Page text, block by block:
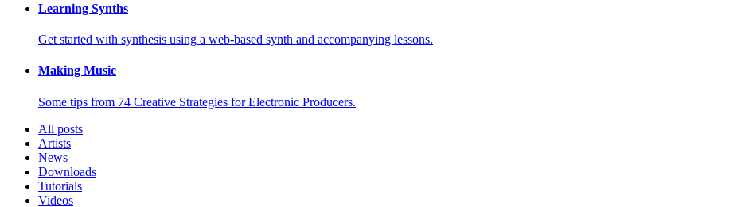
Learning Synths
Get started with synthesis using a web-based synth and accompanying lessons.
Making Music
Some tips from 74 Creative Strategies for Electronic Producers.
All posts
Artists
News
Downloads
Tutorials
Videos